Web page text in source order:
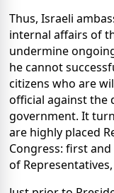
Thus, Israeli
internal affairs of
undermine
he cannot
citizens who are
official against the
government. It
are highly placed
Congress: first
of